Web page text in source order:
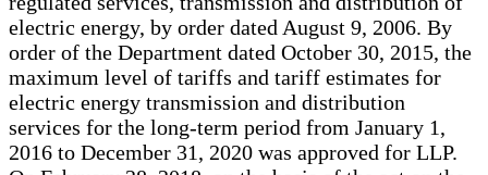
electric energy, by order dated August 9, 2006. By
order of the Department dated October 30, 2015, the
maximum level of tariffs and tariff estimates for
electric energy transmission and distribution
services for the long-term period from January 1,
2016 to December 31, 2020 was approved for LLP.